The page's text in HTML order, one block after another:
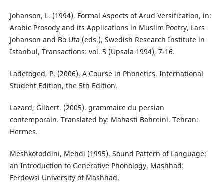
Johanson, L. (1994). Formal Aspects of Arud Versification, in:
Arabic Prosody and its Applications in Muslim Poetry, Lars
Johanson and Bo Uta (eds.), Swedish Research Institute in
Istanbul, Transactions: vol. 5 (Upsala 1994), 7-16.
Ladefoged, P. (2006). A Course in Phonetics. International
Student Edition, the 5th Edition.
Lazard, Gilbert‬. (2005). grammaire du persian
contemporain. Translated by: Mahasti Bahreini. Tehran:
Hermes.
Meshkotoddini, Mehdi (1995). Sound Pattern of Language:
an Introduction to Generative Phonology. Mashhad:
Ferdowsi University of Mashhad.